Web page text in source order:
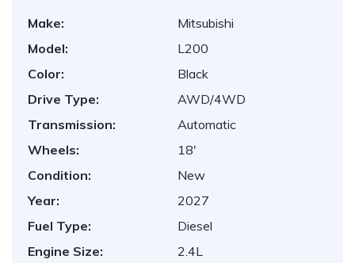
Make:
Mitsubishi
Model:
L200
Color:
Black
Drive Type:
AWD/4WD
Transmission:
Automatic
Wheels:
18'
Condition:
New
Year:
2027
Fuel Type:
Diesel
Engine Size:
2.4L